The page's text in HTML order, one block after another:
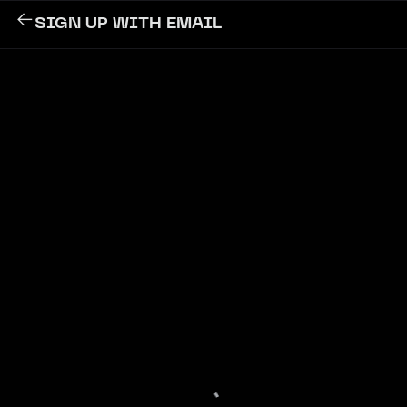
SIGN UP WITH EMAIL